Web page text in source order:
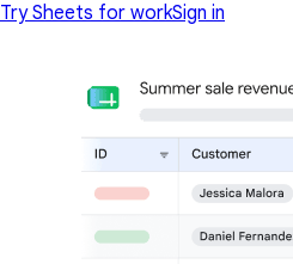
Try Sheets for workSign in